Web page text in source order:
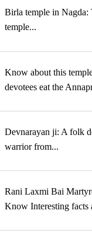
Birla temple in Nagda:
temple...
Know about this
devotees eat the
Devnarayan ji: A folk
warrior from...
Rani Laxmi Bai
Know Interesting facts